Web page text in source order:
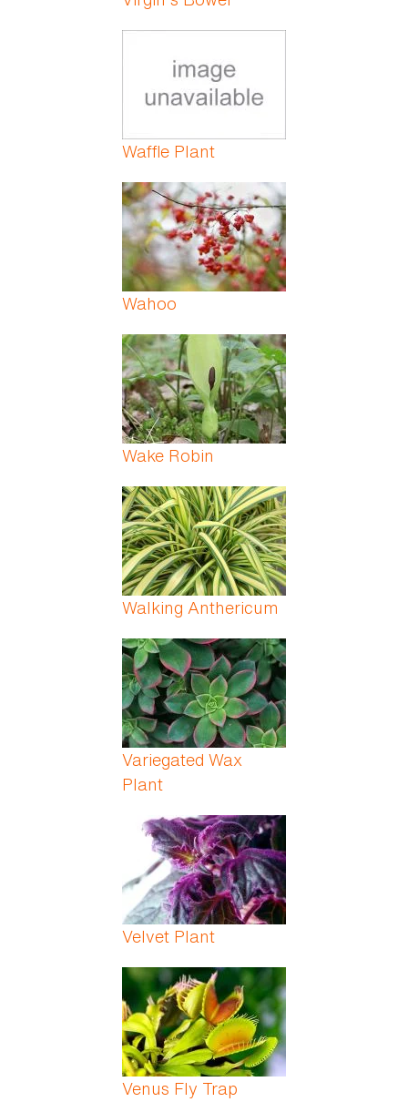
Waffle Plant
Wahoo
Wake Robin
Walking Anthericum
Variegated Wax
Plant
Velvet Plant
Venus Fly Trap